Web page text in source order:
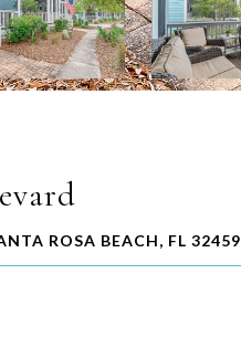
ROSA BEACH, FL 32459